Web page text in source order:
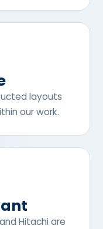
layouts
our work.
Hitachi are